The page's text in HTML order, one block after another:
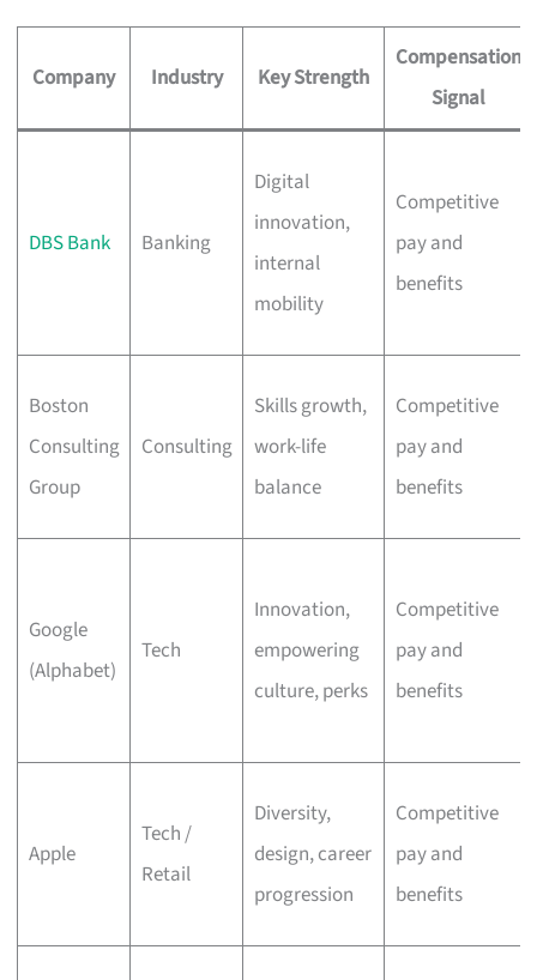
Company Industry Key Strength
Compensation
Signal
DBS Bank Banking
Digital
innovation,
internal
mobility
Competitive
pay and
benefits
Boston
Consulting
Group
Consulting
Skills growth,
work-life
balance
Competitive
pay and
benefits
Google
(Alphabet)
Tech
Innovation,
empowering
culture, perks
Competitive
pay and
benefits
Apple
Tech /
Retail
Diversity,
design, career
progression
Competitive
pay and
benefits